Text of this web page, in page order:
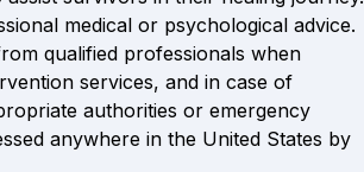
medical or psychological advice.
qualified professionals when
services, and in case of
authorities or emergency
anywhere in the United States by